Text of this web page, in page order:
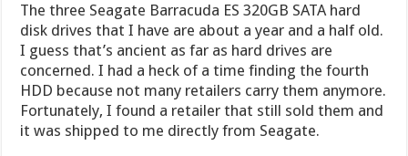
The three Seagate Barracuda ES 320GB SATA hard
disk drives that I have are about a year and a half old.
I guess that’s ancient as far as hard drives are
concerned. I had a heck of a time finding the fourth
HDD because not many retailers carry them anymore.
Fortunately, I found a retailer that still sold them and
it was shipped to me directly from Seagate.